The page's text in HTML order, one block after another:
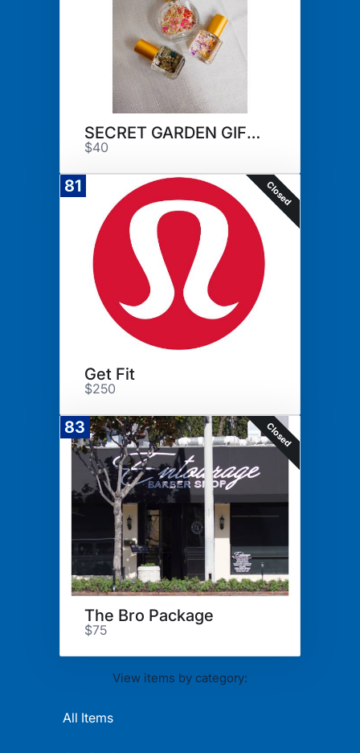
SECRET GARDEN GIFT SET
$40
81 Closed
Get Fit
$250
83 Closed
The Bro Package
$75
View items by category:
All Items